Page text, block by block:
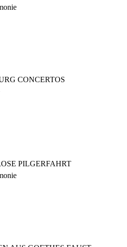
CONCERTOS
PILGERFAHRT